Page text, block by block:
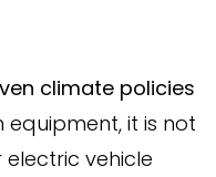
climate policies
equipment, it is not
vehicle